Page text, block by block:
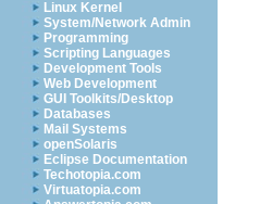
Linux Kernel
System/Network Admin
Programming
Scripting Languages
Development Tools
Web Development
GUI Toolkits/Desktop
Databases
Mail Systems
openSolaris
Eclipse Documentation
Techotopia.com
Virtuatopia.com